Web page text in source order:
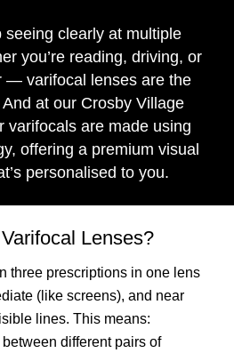
seeing clearly at multiple
you’re reading, driving, or
— varifocal lenses are the
at our Crosby Village
varifocals are made using
offering a premium visual
personalised to you.
Lenses?
three prescriptions in one lens
(like screens), and near
lines. This means:
different pairs of